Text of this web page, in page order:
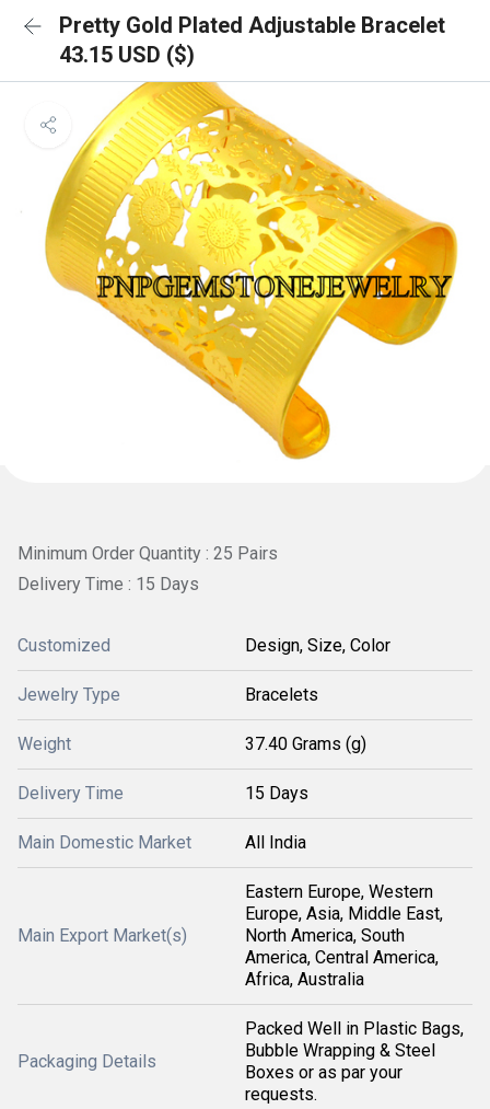
Pretty Gold Plated Adjustable Bracelet
43.15 USD ($)
Minimum Order Quantity : 25 Pairs
Delivery Time : 15 Days
Customized Design, Size, Color
Jewelry Type Bracelets
Weight 37.40 Grams (g)
Delivery Time 15 Days
Main Domestic Market All India
Main Export Market(s)
Eastern Europe, Western
Europe, Asia, Middle East,
North America, South
America, Central America,
Africa, Australia
Packaging Details
Packed Well in Plastic Bags,
Bubble Wrapping & Steel
Boxes or as par your
requests.